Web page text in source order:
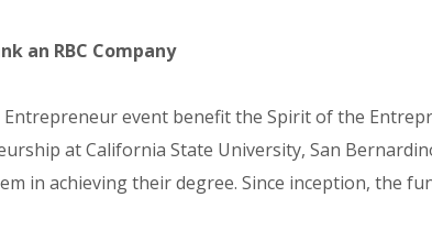
an RBC Company
event benefit the Spirit of the
at California State University, San
in achieving their degree. Since inception, the